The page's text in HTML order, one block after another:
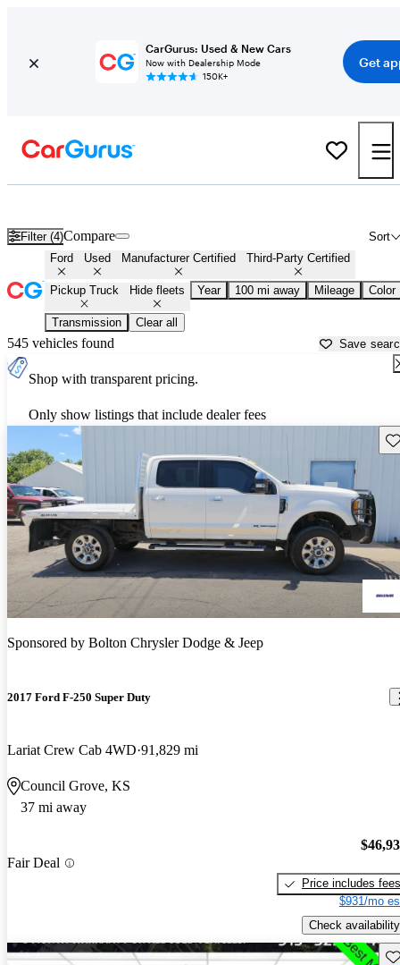
CarGurus: Used & New Cars
Now with Dealership Mode
150K+
Get
Filter (4) Sort
Compare
Ford Used Manufacturer Certified Third-Party Certified
Pickup Truck Hide fleets Year 100 mi away Mileage Color
Transmission Clear all
545 vehicles found Save
Shop with transparent pricing.
Only show listings that include dealer fees
Sponsored by Bolton Chrysler Dodge & Jeep
2017 Ford F-250 Super Duty
Lariat Crew Cab 4WD 91,829 mi
Council Grove, KS
37 mi away
Fair Deal
Price includes fees
$931/mo
Check availability